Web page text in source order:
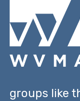
groups like